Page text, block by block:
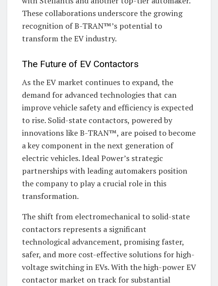
These collaborations underscore the growing
recognition of B-TRAN™’s potential to
transform the EV industry.
The Future of EV Contactors
As the EV market continues to expand, the
demand for advanced technologies that can
improve vehicle safety and efficiency is expected
to rise. Solid-state contactors, powered by
innovations like B-TRAN™, are poised to become
a key component in the next generation of
electric vehicles. Ideal Power’s strategic
partnerships with leading automakers position
the company to play a crucial role in this
transformation.
The shift from electromechanical to solid-state
contactors represents a significant
technological advancement, promising faster,
safer, and more cost-effective solutions for high-
voltage switching in EVs. With the high-power EV
contactor market on track for substantial